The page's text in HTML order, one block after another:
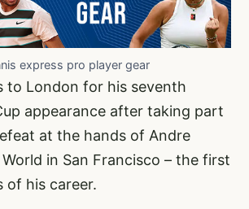
express pro player gear
to London for his seventh
appearance after taking part
at the hands of Andre
World in San Francisco – the first
of his career.